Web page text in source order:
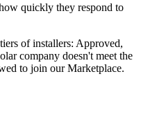
quickly they respond to
of installers: Approved,
company doesn't meet the
to join our Marketplace.